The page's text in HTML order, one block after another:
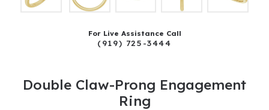
For Live Assistance Call
(919) 725-3444
Double Claw-Prong Engagement
Ring